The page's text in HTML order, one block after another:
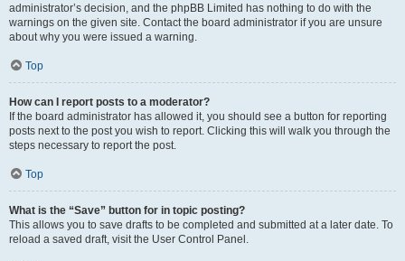
administrator’s decision, and the phpBB Limited has nothing to do with the
warnings on the given site. Contact the board administrator if you are unsure
about why you were issued a warning.
Top
How can I report posts to a moderator?
If the board administrator has allowed it, you should see a button for reporting
posts next to the post you wish to report. Clicking this will walk you through the
steps necessary to report the post.
Top
What is the “Save” button for in topic posting?
This allows you to save drafts to be completed and submitted at a later date. To
reload a saved draft, visit the User Control Panel.